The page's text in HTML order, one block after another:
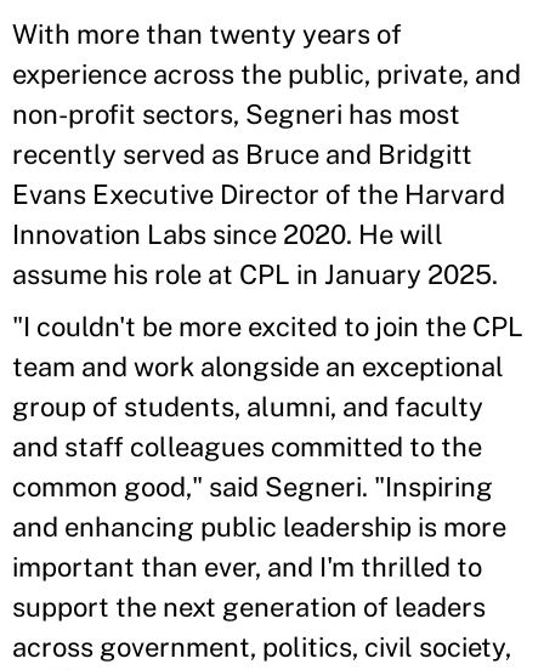
With more than twenty years of
experience across the public, private, and
non-profit sectors, Segneri has most
recently served as Bruce and Bridgitt
Evans Executive Director of the Harvard
Innovation Labs since 2020. He will
assume his role at CPL in January 2025.
"I couldn't be more excited to join the CPL
team and work alongside an exceptional
group of students, alumni, and faculty
and staff colleagues committed to the
common good," said Segneri. "Inspiring
and enhancing public leadership is more
important than ever, and I'm thrilled to
support the next generation of leaders
across government, politics, civil society,